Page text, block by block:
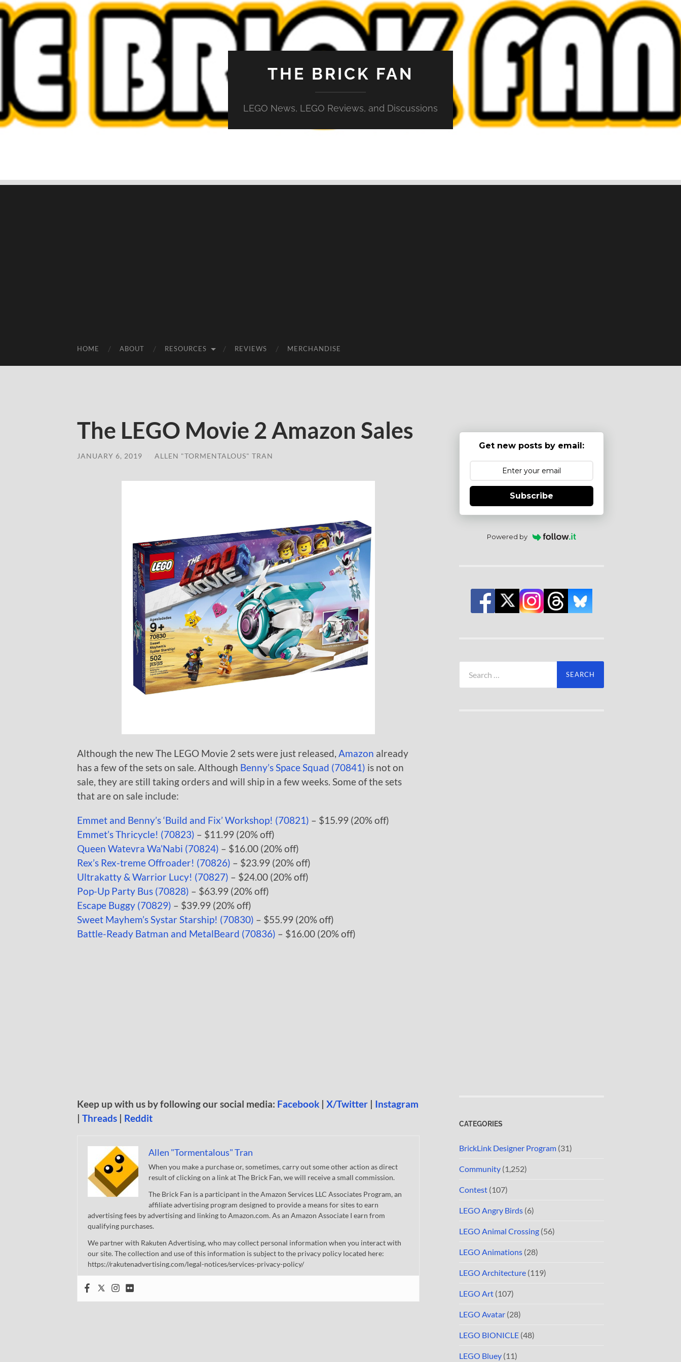
THE BRICK FAN
LEGO News, LEGO Reviews, and Discussions
HOME ABOUT RESOURCES REVIEWS MERCHANDISE
The LEGO Movie 2 Amazon Sales
JANUARY 6, 2019 ALLEN "TORMENTALOUS" TRAN
Although the new The LEGO Movie 2 sets were just released, Amazon already
has a few of the sets on sale. Although Benny’s Space Squad (70841) is not on
sale, they are still taking orders and will ship in a few weeks. Some of the sets
that are on sale include:
Emmet and Benny’s ‘Build and Fix’ Workshop! (70821) – $15.99 (20% off)
Emmet’s Thricycle! (70823) – $11.99 (20% off)
Queen Watevra Wa’Nabi (70824) – $16.00 (20% off)
Rex’s Rex-treme Offroader! (70826) – $23.99 (20% off)
Ultrakatty & Warrior Lucy! (70827) – $24.00 (20% off)
Pop-Up Party Bus (70828) – $63.99 (20% off)
Escape Buggy (70829) – $39.99 (20% off)
Sweet Mayhem’s Systar Starship! (70830) – $55.99 (20% off)
Battle-Ready Batman and MetalBeard (70836) – $16.00 (20% off)
Keep up with us by following our social media: Facebook | X/Twitter | Instagram
| Threads | Reddit
Allen "Tormentalous" Tran
When you make a purchase or, sometimes, carry out some other action as direct
result of clicking on a link at The Brick Fan, we will receive a small commission.
The Brick Fan is a participant in the Amazon Services LLC Associates Program, an
affiliate advertising program designed to provide a means for sites to earn
advertising fees by advertising and linking to Amazon.com. As an Amazon Associate I earn from
qualifying purchases.
We partner with Rakuten Advertising, who may collect personal information when you interact with
our site. The collection and use of this information is subject to the privacy policy located here:
https://rakutenadvertising.com/legal-notices/services-privacy-policy/
Get new posts by email:
Subscribe
Powered by
for:
CATEGORIES
BrickLink Designer Program (31)
Community (1,252)
Contest (107)
LEGO Angry Birds (6)
LEGO Animal Crossing (56)
LEGO Animations (28)
LEGO Architecture (119)
LEGO Art (107)
LEGO Avatar (28)
LEGO BIONICLE (48)
LEGO Bluey (11)